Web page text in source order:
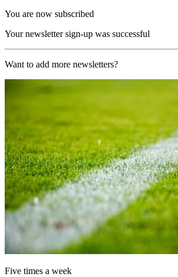
You are now subscribed
Your newsletter sign-up was successful
Want to add more newsletters?
Five times a week